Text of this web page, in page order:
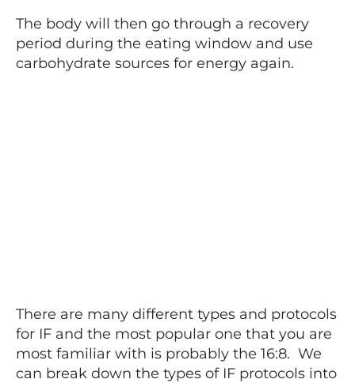
The body will then go through a recovery
period during the eating window and use
carbohydrate sources for energy again.
There are many different types and protocols
for IF and the most popular one that you are
most familiar with is probably the 16:8. We
can break down the types of IF protocols into